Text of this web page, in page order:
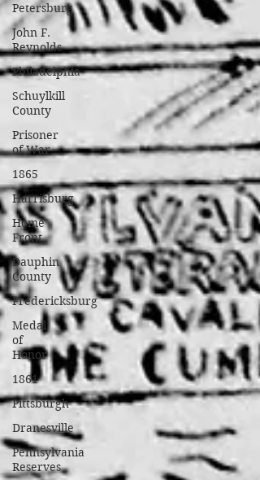
Petersburg
John F.
Reynolds
Philadelphia
Schuylkill
County
Prisoner
of War
1865
Harrisburg
Home
Front
Dauphin
County
Fredericksburg
Medal
of
Honor
1861
Pittsburgh
Dranesville
Pennsylvania
Reserves